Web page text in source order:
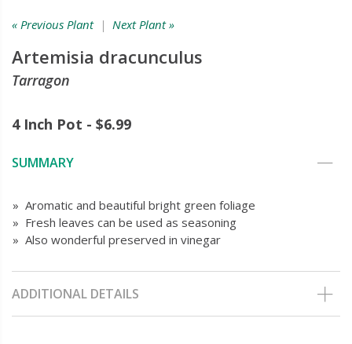
« Previous Plant| Next Plant »
Artemisia dracunculus
Tarragon
4 Inch Pot - $6.99
SUMMARY
» Aromatic and beautiful bright green foliage
» Fresh leaves can be used as seasoning
» Also wonderful preserved in vinegar
ADDITIONAL DETAILS